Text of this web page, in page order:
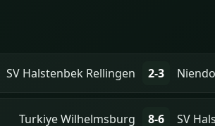
SV Halstenbek Rellingen 2-3
Turkiye Wilhelmsburg 8-6 SV